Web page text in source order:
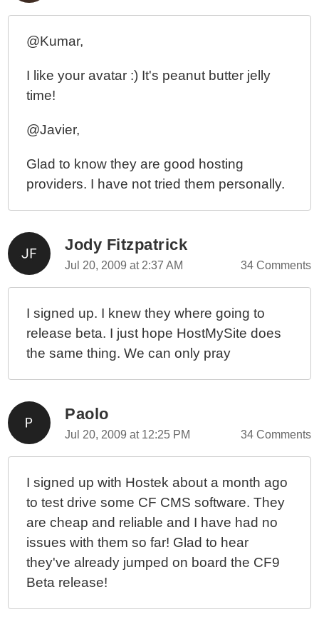
@Kumar,
I like your avatar :) It's peanut butter jelly
time!
@Javier,
Glad to know they are good hosting
providers. I have not tried them personally.
Jody Fitzpatrick
Jul 20, 2009 at 2:37 AM 34 Comments
I signed up. I knew they where going to
release beta. I just hope HostMySite does
the same thing. We can only pray
Paolo
Jul 20, 2009 at 12:25 PM 34 Comments
I signed up with Hostek about a month ago
to test drive some CF CMS software. They
are cheap and reliable and I have had no
issues with them so far! Glad to hear
they've already jumped on board the CF9
Beta release!